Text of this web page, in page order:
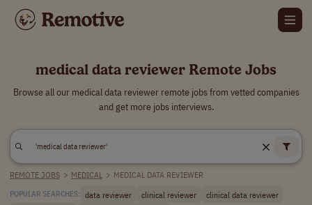
medical data reviewer Remote Jobs
Browse all our medical data reviewer remote jobs from vetted companies
and get more jobs interviews.
REMOTE JOBS > MEDICAL > MEDICAL DATA REVIEWER
POPULAR SEARCHES: data reviewer clinical reviewer
clinical data reviewer